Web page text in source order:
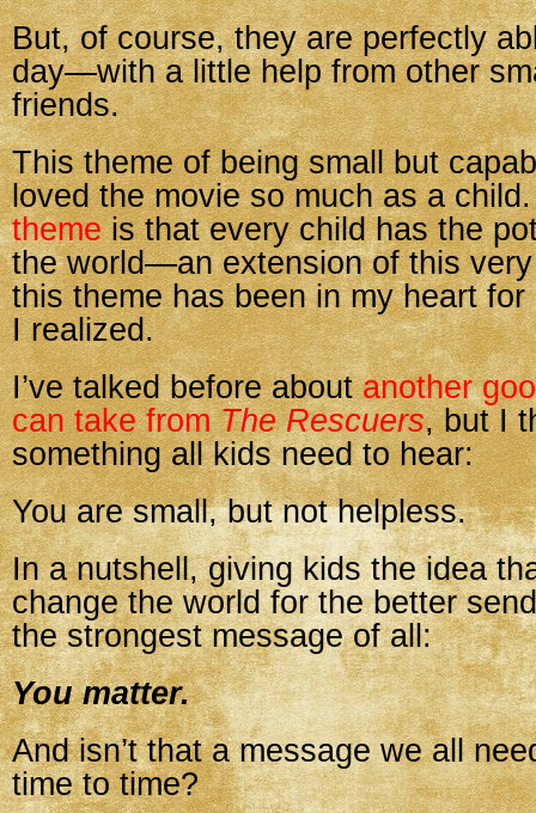
But, of course, they are perfectly
day—with a little help from other
friends.
This theme of being small but
loved the movie so much as a
themeis that every child has the
the world—an extension of this
this theme has been in my heart
I realized.
I’ve talked before aboutanother
can take fromThe Rescuers, but I
something all kids need to hear:
You are small, but not helpless.
In a nutshell, giving kids the idea
change the world for the better
the strongest message of all:
You matter.
And isn’t that a message we all
time to time?